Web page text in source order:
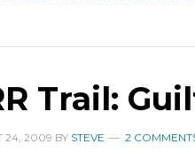
Trail:
24, 2009 BY STEVE 2